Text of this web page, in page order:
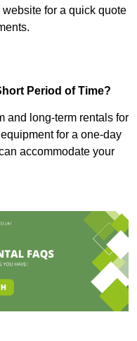
for a quick quote
Period of Time?
and long-term rentals for
for a one-day
accommodate your